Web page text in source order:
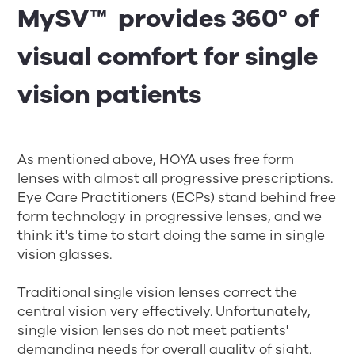
MySV™ provides 360° of
visual comfort for single
vision patients
As mentioned above, HOYA uses free form
lenses with almost all progressive prescriptions.
Eye Care Practitioners (ECPs) stand behind free
form technology in progressive lenses, and we
think it's time to start doing the same in single
vision glasses.
Traditional single vision lenses correct the
central vision very effectively. Unfortunately,
single vision lenses do not meet patients'
demanding needs for overall quality of sight.